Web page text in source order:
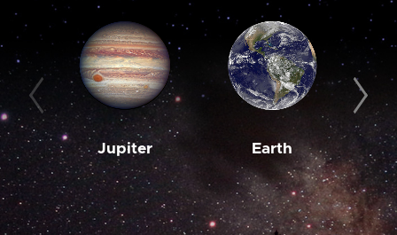
Jupiter Earth